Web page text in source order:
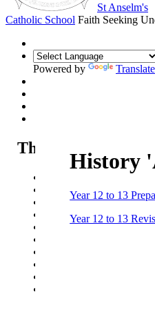
St Anselm's
Catholic School Faith Seeking
Powered by Translate
The Sixth Form
Sixth Form Open Evening
Sixth Form Applications
Our courses
Life in the Sixth Form
History
Year 12 to 13
Year 12 to 13